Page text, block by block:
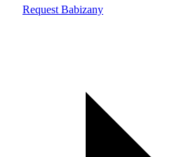
Request Babizany